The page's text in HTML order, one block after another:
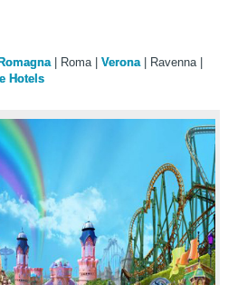
Roma Verona Ravenna
Hotels